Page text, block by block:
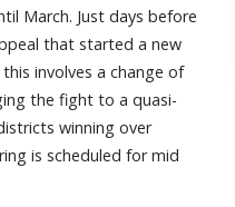
March. Just days before
that started a new
involves a change of
the fight to a quasi-
winning over
is scheduled for mid